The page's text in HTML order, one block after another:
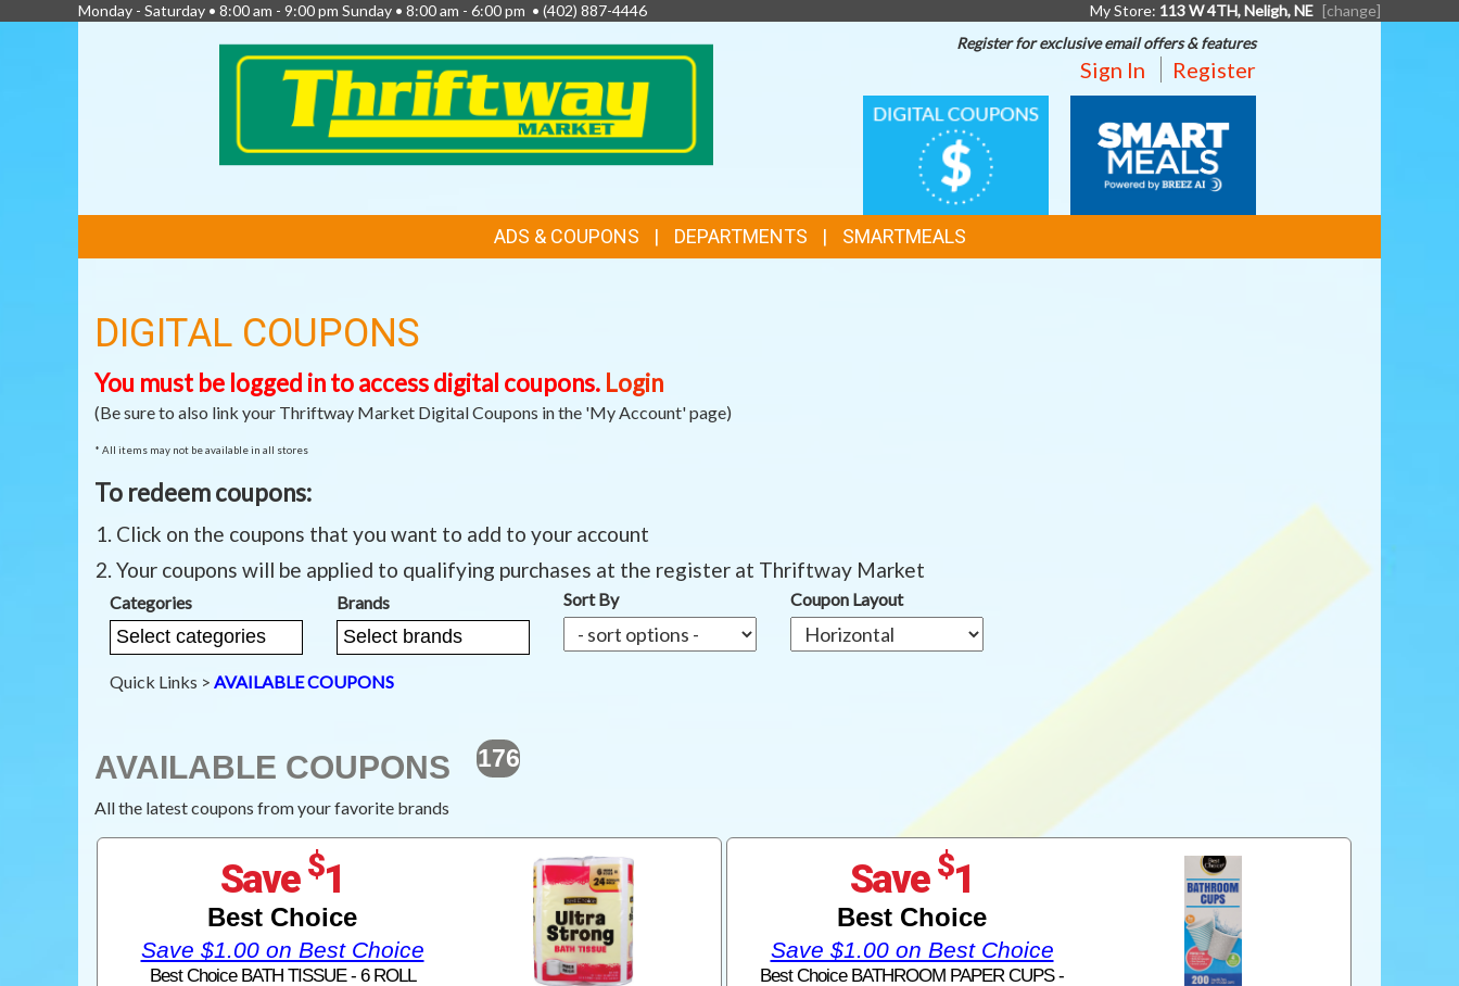
Monday - Saturday • 8:00 am - 9:00 pm Sunday • 8:00 am - 6:00 pm • (402) 887-4446 My Store: 113 W 4TH, Neligh, NE [change]
Register for exclusive email offers & features
Sign In Register
DIGITAL
COUPONS
MEALS
LINKS
ADS & COUPONS DEPARTMENTS SMARTMEALS
DIGITAL COUPONS
You must be logged in to access digital coupons. Login
(Be sure to also link your Thriftway Market Digital Coupons in the 'My Account' page)
* All items may not be available in all stores
To redeem coupons:
Click on the coupons that you want to add to your account
Your coupons will be applied to qualifying purchases at the register at Thriftway Market
Categories Brands Sort By Coupon Layout
Quick Links > AVAILABLE COUPONS
AVAILABLE COUPONS 176
All the latest coupons from your favorite brands
Save $1
Best Choice
Save $1.00 on Best Choice
Best Choice BATH TISSUE - 6 ROLL
Save $1
Best Choice
Save $1.00 on Best Choice
Best Choice BATHROOM PAPER CUPS -